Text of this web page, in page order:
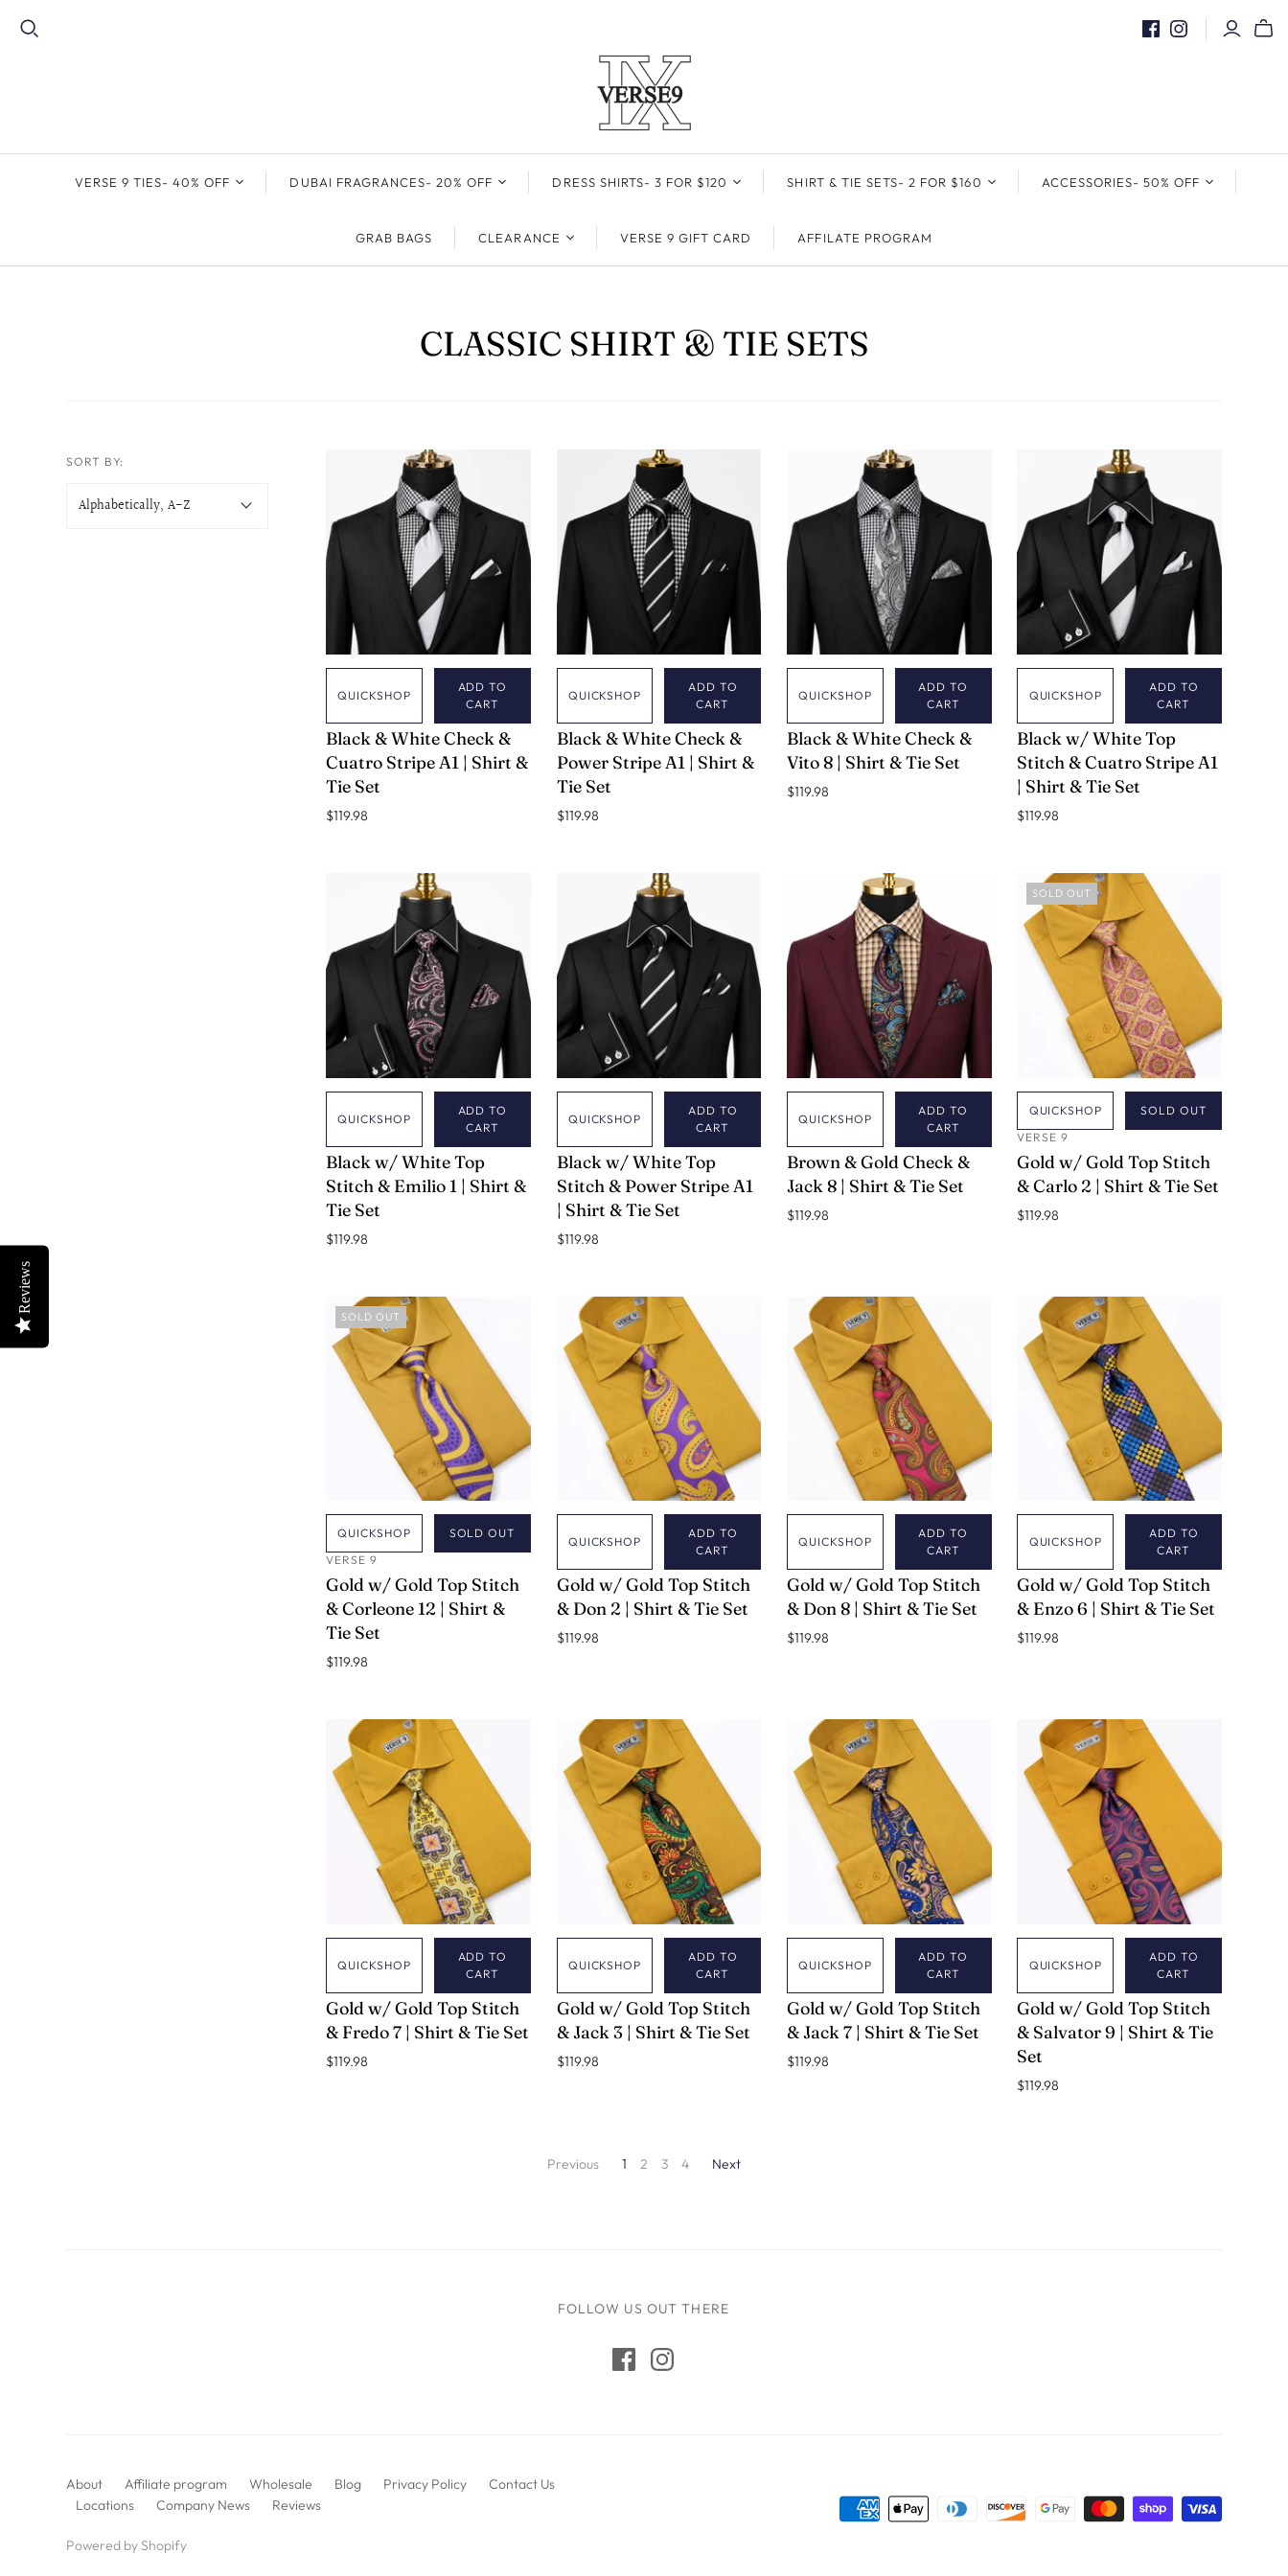
VERSE 9 TIES- 40% OFF
MEN IN BLACK TIES
DUBAI FRAGRANCES- 20% OFF
FREE FRAGRANCE
10 ML
WOMEN'S FRAGRANCE
50ML
DRESS SHIRTS- 3 FOR $120
DRESS SHIRTS
HIGH COLLAR DRESS
SHIRT & TIE SETS- 2 FOR $160
ALL SHIRT & TIE SETS
WHITE
SKY BLUE
GOLD
YELLOW
BLACK & WHITE
CHECK
GREEN & YELLOW
TAUPE & TEAL CHECK
ACCESSORIES- 50% OFF
GRAB BAGS CLEARANCE VERSE 9 GIFT CARD AFFILATE PROGRAM
CLASSIC SHIRT & TIE SETS
QUICKSHOP
ADD TO
CART
Black & White Check &
Cuatro Stripe A1 | Shirt &
Tie Set
$119.98
QUICKSHOP
ADD TO
CART
Black & White Check &
Power Stripe A1 | Shirt &
Tie Set
$119.98
QUICKSHOP
ADD TO
CART
Black & White Check &
Vito 8 | Shirt & Tie Set
$119.98
QUICKSHOP
ADD TO
CART
Black w/ White Top
Stitch & Cuatro Stripe A1
| Shirt & Tie Set
$119.98
QUICKSHOP
ADD TO
CART
Black w/ White Top
Stitch & Emilio 1 | Shirt &
Tie Set
$119.98
QUICKSHOP
ADD TO
CART
Black w/ White Top
Stitch & Power Stripe A1
| Shirt & Tie Set
$119.98
QUICKSHOP
ADD TO
CART
Brown & Gold Check &
Jack 8 | Shirt & Tie Set
$119.98
QUICKSHOP SOLD OUT
SOLD OUT
VERSE 9
Gold w/ Gold Top Stitch
& Carlo 2 | Shirt & Tie Set
$119.98
QUICKSHOP SOLD OUT
SOLD OUT
VERSE 9
Gold w/ Gold Top Stitch
& Corleone 12 | Shirt &
Tie Set
$119.98
QUICKSHOP
ADD TO
CART
Gold w/ Gold Top Stitch
& Don 2 | Shirt & Tie Set
$119.98
QUICKSHOP
ADD TO
CART
Gold w/ Gold Top Stitch
& Don 8 | Shirt & Tie Set
$119.98
QUICKSHOP
ADD TO
CART
Gold w/ Gold Top Stitch
& Enzo 6 | Shirt & Tie Set
$119.98
QUICKSHOP
ADD TO
CART
Gold w/ Gold Top Stitch
& Fredo 7 | Shirt & Tie Set
$119.98
QUICKSHOP
ADD TO
CART
Gold w/ Gold Top Stitch
& Jack 3 | Shirt & Tie Set
$119.98
QUICKSHOP
ADD TO
CART
Gold w/ Gold Top Stitch
& Jack 7 | Shirt & Tie Set
$119.98
QUICKSHOP
ADD TO
CART
Gold w/ Gold Top Stitch
& Salvator 9 | Shirt & Tie
Set
$119.98
SORT BY:
Previous 1 2 3 4 Next
FOLLOW US OUT THERE
About Affiliate program Wholesale Blog Privacy Policy
Contact Us
Locations
Company News Reviews
Powered by Shopify
Reviews